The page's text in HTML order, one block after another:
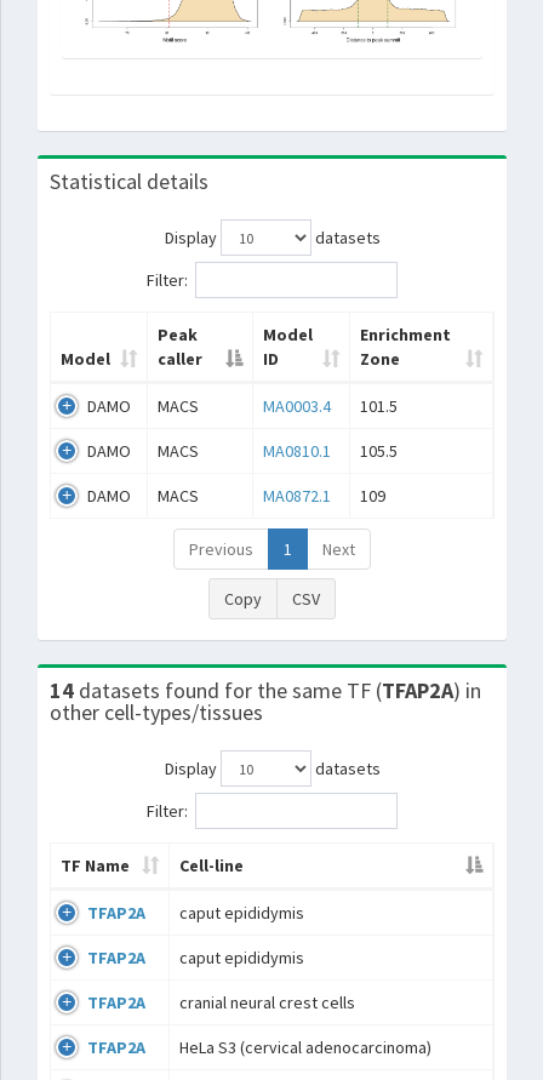
Statistical details
Display
datasets
Filter:
Model
Peak
caller
Model
ID
Enrichment
Zone
DAMO MACS MA0003.4 101.5
DAMO MACS MA0810.1 105.5
DAMO MACS MA0872.1 109
Previous 1 Next
Copy CSV
14 datasets found for the same TF (TFAP2A) in
other cell-types/tissues
Display
datasets
Filter:
TF Name Cell-line
TFAP2A caput epididymis
TFAP2A caput epididymis
TFAP2A cranial neural crest cells
TFAP2A HeLa S3 (cervical adenocarcinoma)